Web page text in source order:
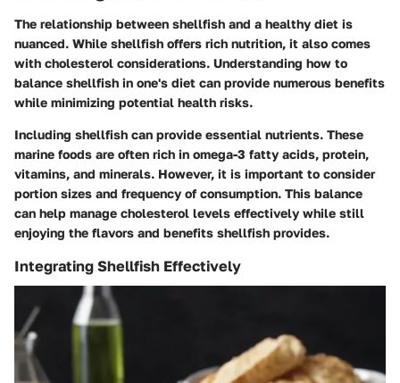
The relationship between shellfish and a healthy diet is
nuanced. While shellfish offers rich nutrition, it also comes
with cholesterol considerations. Understanding how to
balance shellfish in one's diet can provide numerous benefits
while minimizing potential health risks.
Including shellfish can provide essential nutrients. These
marine foods are often rich in omega-3 fatty acids, protein,
vitamins, and minerals. However, it is important to consider
portion sizes and frequency of consumption. This balance
can help manage cholesterol levels effectively while still
enjoying the flavors and benefits shellfish provides.
Integrating Shellfish Effectively